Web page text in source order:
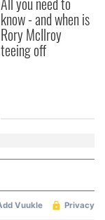
know - and when is
Rory McIlroy
teeing off